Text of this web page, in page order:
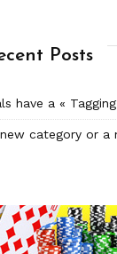
Posts
have a «
category or a